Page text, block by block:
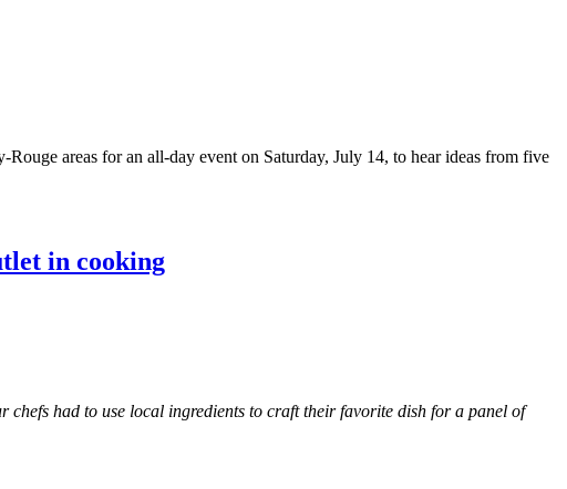
areas for an all-day event on Saturday, July 14, to hear ideas from five
in cooking
chefs had to use local ingredients to craft their favorite dish for a panel of